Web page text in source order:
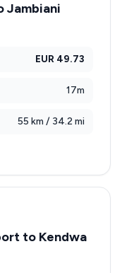
Jambiani
EUR 49.73
17m
55 km / 34.2 mi
to Kendwa